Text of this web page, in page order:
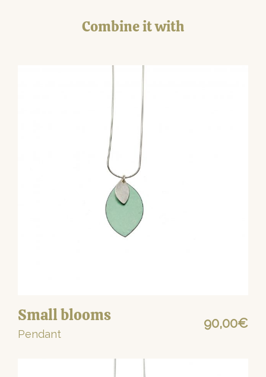
Combine it with
Small blooms
Pendant
90,00€